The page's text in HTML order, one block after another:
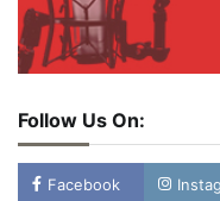
Follow Us On:
Facebook